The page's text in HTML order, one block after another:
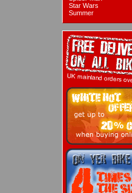
Star Wars
Summer